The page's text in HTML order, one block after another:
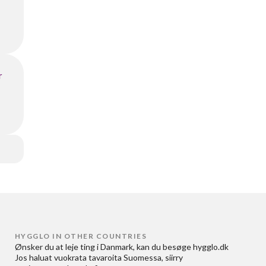
HYGGLO IN OTHER COUNTRIES
Ønsker du at leje ting i Danmark, kan du besøge hygglo.dk
Jos haluat vuokrata tavaroita Suomessa, siirry